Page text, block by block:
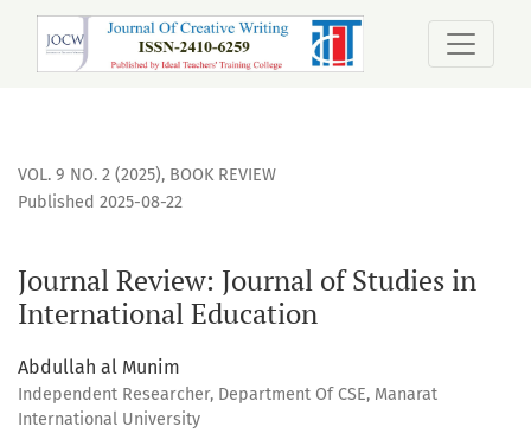
Journal Review: Journal of Studies in International
VOL. 9 NO. 2 (2025), BOOK REVIEW
Journal Review: Journal of Studies in
International Education
Published 2025-08-22
Abdullah al Munim
Independent Researcher, Department Of CSE, Manarat
International University